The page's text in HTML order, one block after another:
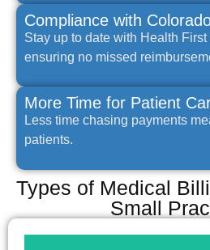
Compliance with
Stay up to date with Health
ensuring no missed
More Time for Patient
Less time chasing payments
patients.
Types of Medical
Small